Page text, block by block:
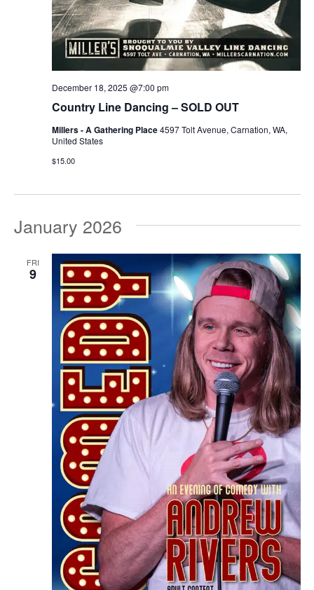
Country Line Dancing – SOLD OUT
December 18, 2025 @7:00 pm
Millers - A Gathering Place4597 Tolt Avenue, Carnation, WA,
United States
$15.00
January 2026
FRI
9